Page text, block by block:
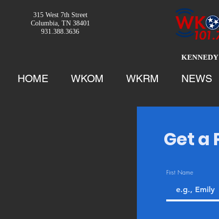
315 West 7th Street
Columbia, TN 38401
931.388.3636
HOME WKOM WKRM NEWS
Get a
First Name